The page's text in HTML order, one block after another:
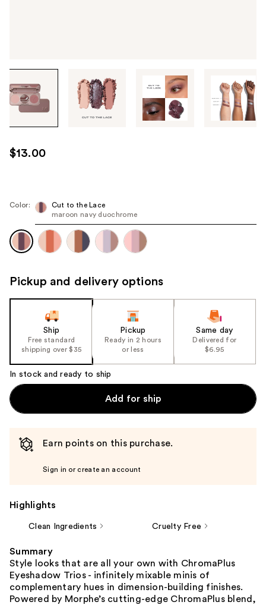
through
the
use
the
next
navigate
product
$13.00
Color:
Cut to the Lace
maroon navy duochrome
Pickup and delivery options
Ship
Free standard
shipping over $35
Pickup
Ready in 2 hours
or less
Same day
Delivered for
$6.95
In stock and ready to ship
Add for ship
Earn points on this purchase.
Sign in or create an account
Highlights
Clean Ingredients Cruelty Free
Summary
Style looks that are all your own with ChromaPlus
Eyeshadow Trios - infinitely mixable minis of
complementary hues in dimension-building finishes.
Powered by Morphe’s cutting-edge ChromaPlus blend,